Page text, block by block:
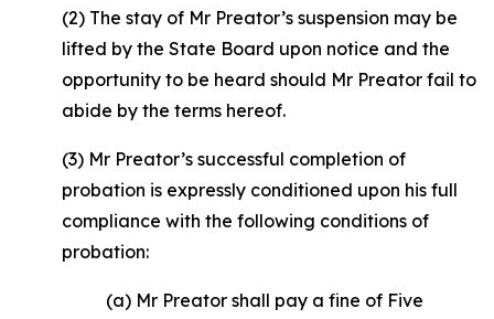
(2) The stay of Mr Preator’s suspension may be
lifted by the State Board upon notice and the
opportunity to be heard should Mr Preator fail to
abide by the terms hereof.
(3) Mr Preator’s successful completion of
probation is expressly conditioned upon his full
compliance with the following conditions of
probation:
(a) Mr Preator shall pay a fine of Five